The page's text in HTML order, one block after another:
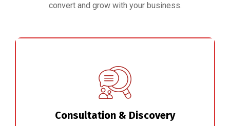
convert and grow with your business.
Consultation & Discovery